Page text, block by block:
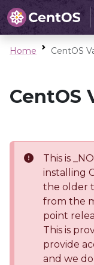
Home CentOS
CentOS
This is
installing
the older
from the
point
This is
provide
and we